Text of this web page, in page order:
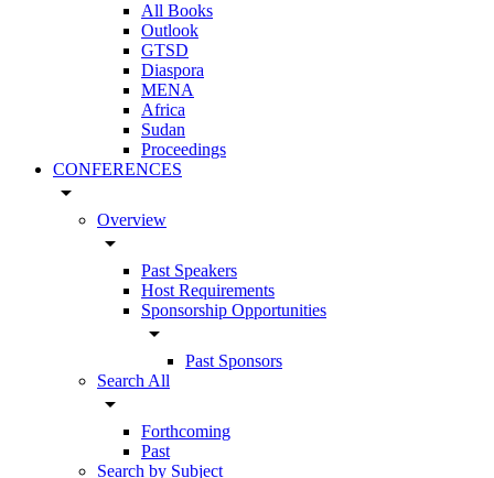
All Books
Outlook
GTSD
Diaspora
MENA
Africa
Sudan
Proceedings
CONFERENCES
arrow_drop_down
Overview
arrow_drop_down
Past Speakers
Host Requirements
Sponsorship Opportunities
arrow_drop_down
Past Sponsors
Search All
arrow_drop_down
Forthcoming
Past
Search by Subject